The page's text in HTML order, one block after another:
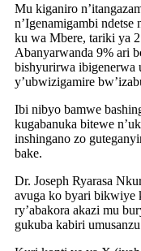
Mu kiganiro
n’Igenamigambi
ku wa Mbere, tariki ya
Abanyarwanda 9% ari
bishyurirwa ibigenerwa
y’ubwizigamire
Ibi nibyo bamwe
kugabanuka bitewe
inshingano zo
bake.
Dr. Joseph Ryarasa
avuga ko byari bikwiye
ry’abakora akazi mu
gukuba kabiri